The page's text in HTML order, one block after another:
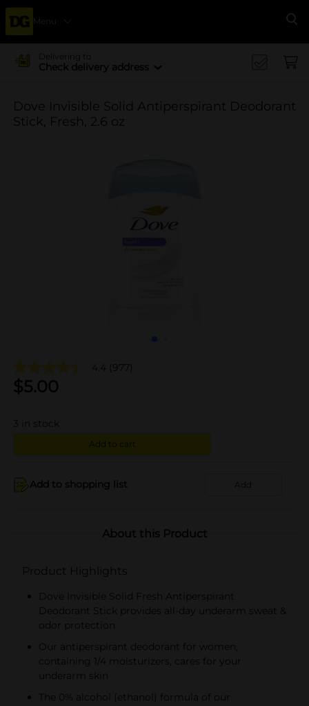
Menu
Delivering to
Check delivery address
Dove Invisible Solid Antiperspirant Deodorant
Stick, Fresh, 2.6 oz
4.4 (977)
$5.00
3 in stock
Add to cart
Add to shopping list Add
About this Product
Product Highlights
Dove Invisible Solid Fresh Antiperspirant
Deodorant Stick provides all-day underarm sweat &
odor protection
Our antiperspirant deodorant for women,
containing 1/4 moisturizers, cares for your
underarm skin
The 0% alcohol (ethanol) formula of our